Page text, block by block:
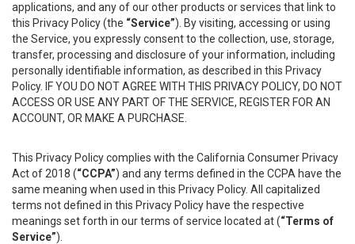
applications, and any of our other products or services that link to
this Privacy Policy (the “Service”). By visiting, accessing or using
the Service, you expressly consent to the collection, use, storage,
transfer, processing and disclosure of your information, including
personally identifiable information, as described in this Privacy
Policy. IF YOU DO NOT AGREE WITH THIS PRIVACY POLICY, DO NOT
ACCESS OR USE ANY PART OF THE SERVICE, REGISTER FOR AN
ACCOUNT, OR MAKE A PURCHASE.
This Privacy Policy complies with the California Consumer Privacy
Act of 2018 (“CCPA”) and any terms defined in the CCPA have the
same meaning when used in this Privacy Policy. All capitalized
terms not defined in this Privacy Policy have the respective
meanings set forth in our terms of service located at (“Terms of
Service”).